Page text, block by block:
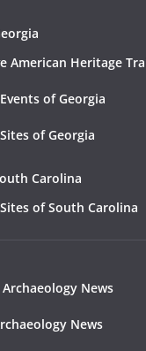
American Heritage
of Georgia
of Georgia
Carolina
of South Carolina
News
News